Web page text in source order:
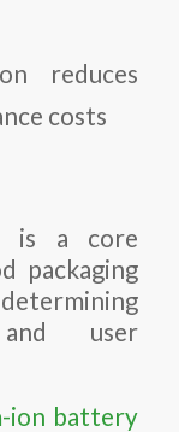
reduces
costs
is a core
packaging
user
ion battery